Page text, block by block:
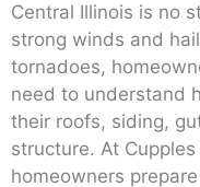
Central Illinois is no
strong winds and
tornadoes,
need to understand
their roofs, siding,
structure. At
homeowners